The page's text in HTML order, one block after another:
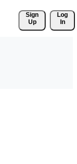
Sign
Up
Log
In